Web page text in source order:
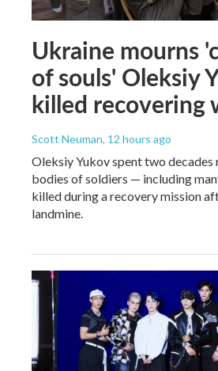
Ukraine mourns
of souls' Oleksiy
killed recovering
Scott Neuman, 12 hours ago
Oleksiy Yukov spent two decades
bodies of soldiers — including
killed during a recovery mission
landmine.